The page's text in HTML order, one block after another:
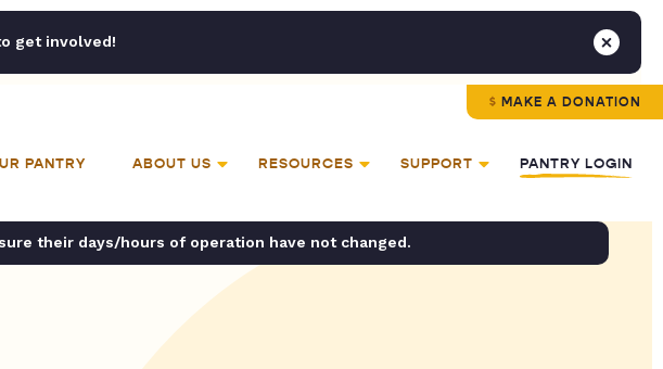
get involved!
MAKE A DONATION
PANTRY ABOUT US RESOURCES SUPPORT PANTRY LOGIN
their days/hours of operation have not changed.